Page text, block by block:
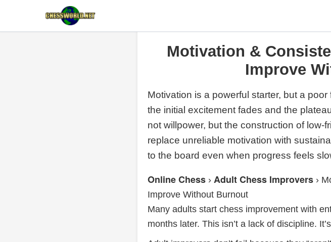
Motivation &
Improve
Motivation is a powerful starter, but a
the initial excitement fades and the
not willpower, but the construction of
replace unreliable motivation with
to the board even when progress feels
Online Chess › Adult Chess Improvers ›
Improve Without Burnout
Many adults start chess improvement with
months later. This isn’t a lack of discipline.